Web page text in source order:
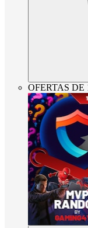
OFERTAS DE